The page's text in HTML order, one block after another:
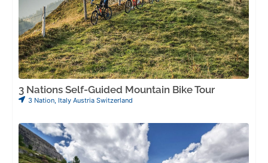
3 Nations Self-Guided Mountain Bike Tour
3 Nation, Italy Austria Switzerland